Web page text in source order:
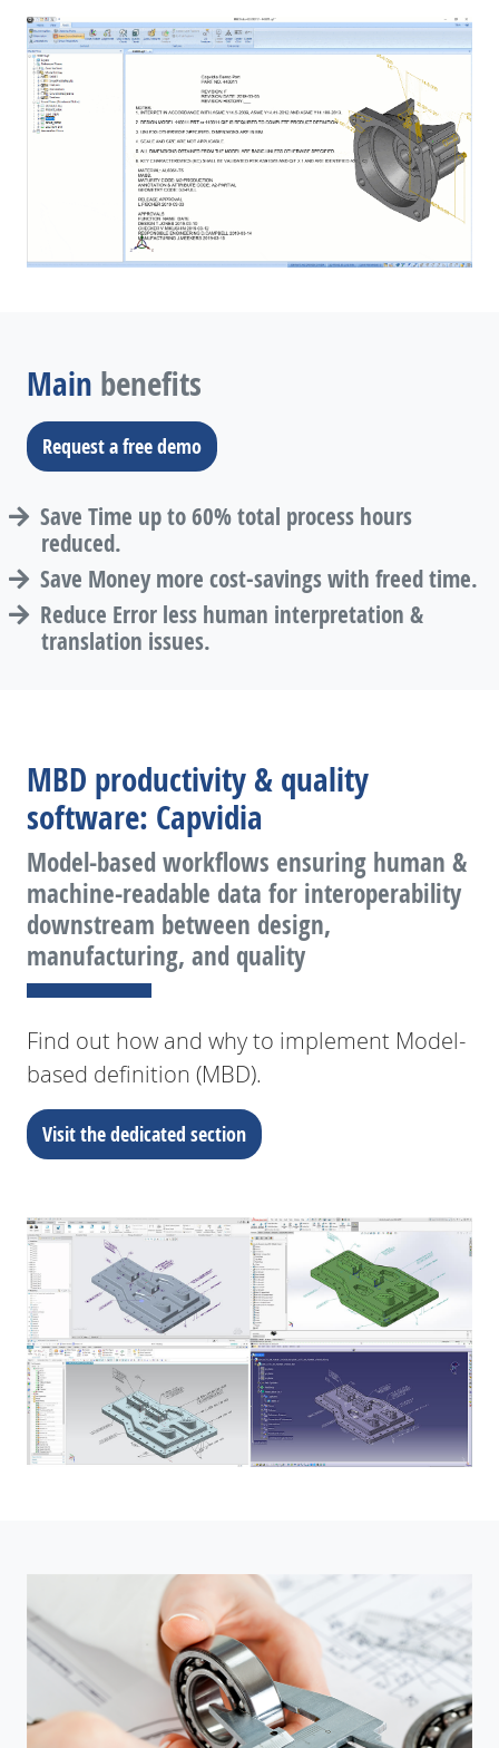
Main benefits
Request a free demo
Save Time up to 60% total process hours
reduced.
Save Money more cost-savings with freed time.
Reduce Error less human interpretation &
translation issues.
MBD productivity & quality
software: Capvidia
Model-based workflows ensuring human &
machine-readable data for interoperability
downstream between design,
manufacturing, and quality
Find out how and why to implement Model-
based definition (MBD).
Visit the dedicated section